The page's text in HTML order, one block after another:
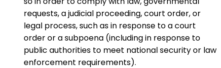
requests, a judicial proceeding, court order, or
legal process, such as in response to a court
order or a subpoena (including in response to
public authorities to meet national security or law
enforcement requirements).